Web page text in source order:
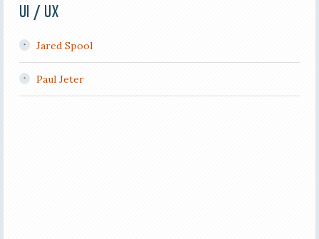
UI / UX
Jared Spool
Paul Jeter